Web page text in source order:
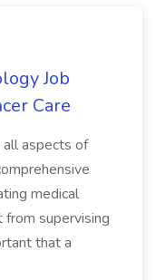
Job
Care
all aspects of
medical
supervising
that a